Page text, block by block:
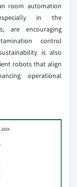
room automation
in the
are encouraging
control
is also
robots that align
operational